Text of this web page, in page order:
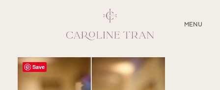
MENU
CLOSE
ABOUT
Save